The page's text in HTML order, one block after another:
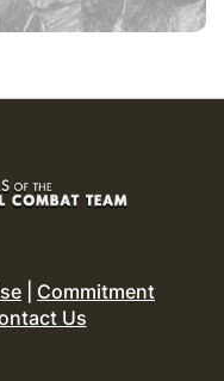
Commitment
Us